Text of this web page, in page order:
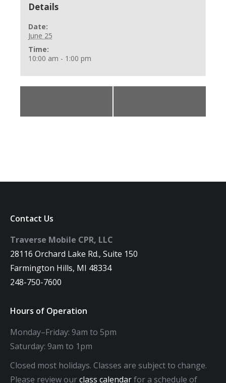
Details
Date:
June 25
Time:
10:00 am - 1:00 pm
Contact Us
Traverse Mobile CPR, LLC
28116 Orchard Lake Rd., Suite 150
Farmington Hills, MI 48334
248-750-7600
Hours of Operation
Monday–Friday: 9am to 5pm
Saturday: 9am to 1pm
Closed most holidays. Classes are subject to change.
Please review ourclass calendarfor a schedule of